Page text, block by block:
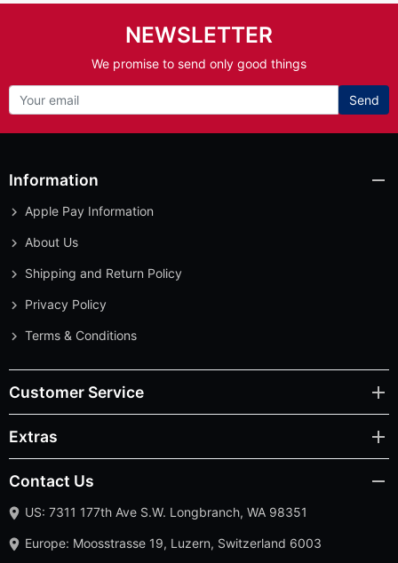
NEWSLETTER
We promise to send only good things
Send
Information
Apple Pay Information
About Us
Shipping and Return Policy
Privacy Policy
Terms & Conditions
Customer Service
Extras
Contact Us
US: 7311 177th Ave S.W. Longbranch, WA 98351
Europe: Moosstrasse 19, Luzern, Switzerland 6003